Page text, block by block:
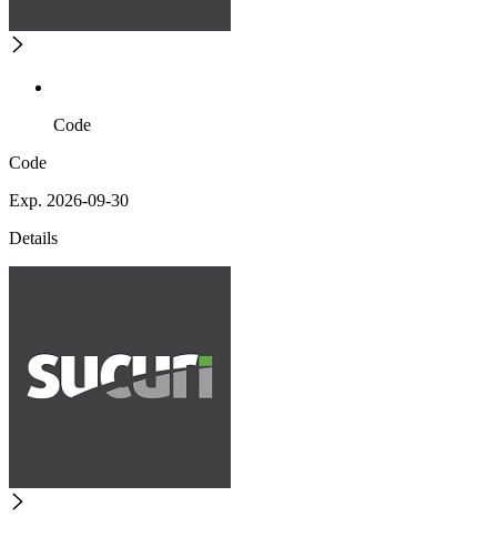
Code
Code
Exp. 2026-09-30
Details